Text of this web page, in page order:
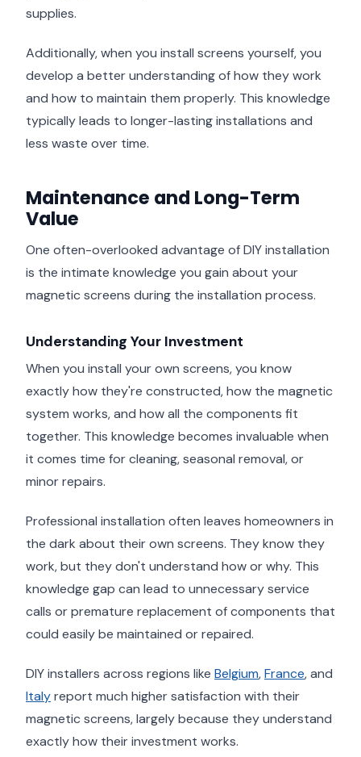
supplies.
Additionally, when you install screens yourself, you
develop a better understanding of how they work
and how to maintain them properly. This knowledge
typically leads to longer-lasting installations and
less waste over time.
Maintenance and Long-Term
Value
One often-overlooked advantage of DIY installation
is the intimate knowledge you gain about your
magnetic screens during the installation process.
Understanding Your Investment
When you install your own screens, you know
exactly how they're constructed, how the magnetic
system works, and how all the components fit
together. This knowledge becomes invaluable when
it comes time for cleaning, seasonal removal, or
minor repairs.
Professional installation often leaves homeowners in
the dark about their own screens. They know they
work, but they don't understand how or why. This
knowledge gap can lead to unnecessary service
calls or premature replacement of components that
could easily be maintained or repaired.
DIY installers across regions like Belgium,France, and
Italyreport much higher satisfaction with their
magnetic screens, largely because they understand
exactly how their investment works.